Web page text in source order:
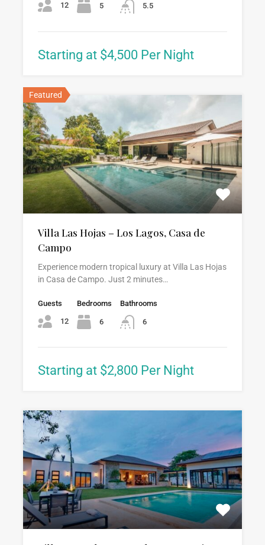
12 5 5.5
Starting at $4,500 Per Night
Featured
Villa Las Hojas – Los Lagos, Casa de
Campo
Experience modern tropical luxury at Villa Las Hojas
in Casa de Campo. Just 2 minutes…
Guests
12
Bedrooms
6
Bathrooms
6
Starting at $2,800 Per Night